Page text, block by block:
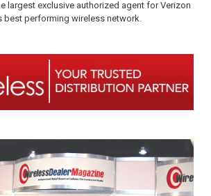
largest exclusive authorized agent for Verizon
best performing wireless network.